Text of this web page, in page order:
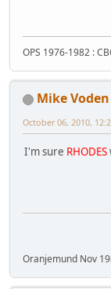
OPS 1976-1982 :
Mike Voden
October 06, 2010,
I'm sure RHODES
Oranjemund Nov